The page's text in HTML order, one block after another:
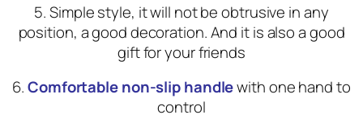
5. Simple style, it will not be obtrusive in any
position, a good decoration. And it is also a good
gift for your friends
6.Comfortable non-slip handlewith one hand to
control